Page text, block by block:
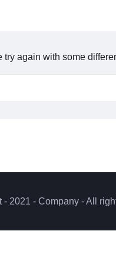
again with some
- 2021 - Company - All